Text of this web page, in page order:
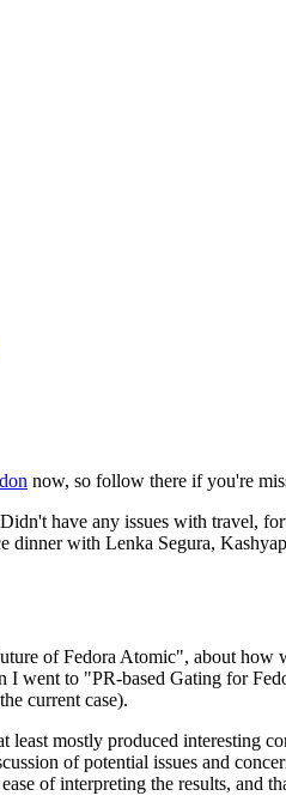
now, so follow there if you're
have any issues with travel,
with Lenka Segura,
of Fedora Atomic", about how
went to "PR-based Gating for
current case).
mostly produced interesting
of potential issues and
of interpreting the results, and